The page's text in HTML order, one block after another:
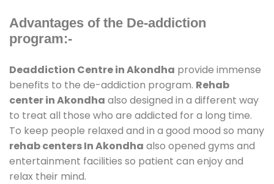
Advantages of the De-addiction
program:-
Deaddiction Centre in Akondha provide immense
benefits to the de-addiction program. Rehab
center in Akondha also designed in a different way
to treat all those who are addicted for a long time.
To keep people relaxed and in a good mood so many
rehab centers In Akondha also opened gyms and
entertainment facilities so patient can enjoy and
relax their mind.